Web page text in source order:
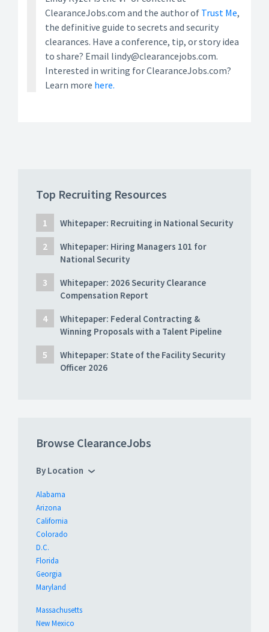
ClearanceJobs.com and the author of Trust Me,
the definitive guide to secrets and security
clearances. Have a conference, tip, or story idea
to share? Email lindy@clearancejobs.com.
Interested in writing for ClearanceJobs.com?
Learn more here.
Top Recruiting Resources
Whitepaper: Recruiting in National Security
Whitepaper: Hiring Managers 101 for
National Security
Whitepaper: 2026 Security Clearance
Compensation Report
Whitepaper: Federal Contracting &
Winning Proposals with a Talent Pipeline
Whitepaper: State of the Facility Security
Officer 2026
Browse ClearanceJobs
By Location
Alabama
Arizona
California
Colorado
D.C.
Florida
Georgia
Maryland
Massachusetts
New Mexico